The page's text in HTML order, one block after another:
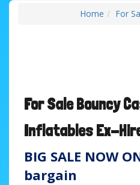
Home For
For Sale Bouncy
InflatablesEx-
BIG SALE NOW
bargain